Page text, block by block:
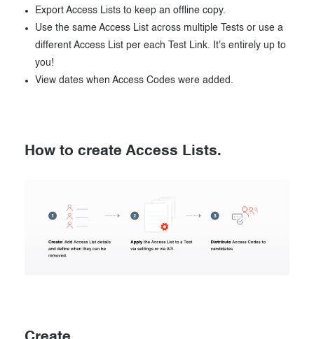
Export Access Lists to keep an offline copy.
Use the same Access List across multiple Tests or use a
different Access List per each Test Link. It's entirely up to
you!
View dates when Access Codes were added.
How to create Access Lists.